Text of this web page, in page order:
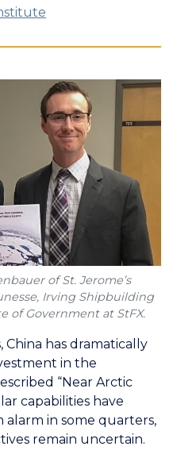
of St. Jerome’s
Irving Shipbuilding
of Government at StFX.
China has dramatically
in the
“Near Arctic
capabilities have
alarm in some quarters,
remain uncertain.